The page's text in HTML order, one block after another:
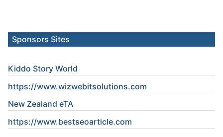
Sponsors Sites
Kiddo Story World
https://www.wizwebitsolutions.com
New Zealand eTA
https://www.bestseoarticle.com